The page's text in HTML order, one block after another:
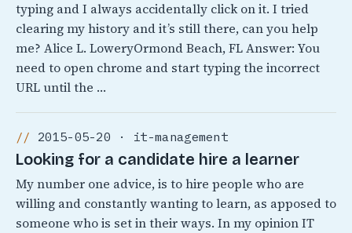
typing and I always accidentally click on it. I tried
clearing my history and it’s still there, can you help
me? Alice L. LoweryOrmond Beach, FL Answer: You
need to open chrome and start typing the incorrect
URL until the …
2015-05-20 · it-management
Looking for a candidate hire a learner
My number one advice, is to hire people who are
willing and constantly wanting to learn, as apposed to
someone who is set in their ways. In my opinion IT